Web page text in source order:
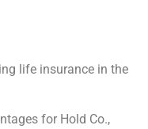
life insurance in the
for Hold Co.,